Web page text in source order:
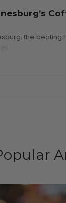
the beating